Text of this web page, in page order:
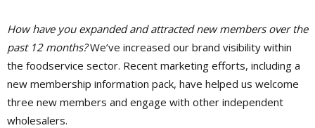
How have you expanded and attracted new members over the
past 12 months?We’ve increased our brand visibility within
the foodservice sector. Recent marketing efforts, including a
new membership information pack, have helped us welcome
three new members and engage with other independent
wholesalers.